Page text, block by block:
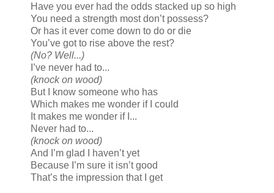
Have you ever had the odds stacked up so high
You need a strength most don’t possess?
Or has it ever come down to do or die
You’ve got to rise above the rest?
(No? Well...)
I’ve never had to...
(knock on wood)
But I know someone who has
Which makes me wonder if I could
It makes me wonder if I...
Never had to...
(knock on wood)
And I’m glad I haven’t yet
Because I’m sure it isn’t good
That’s the impression that I get